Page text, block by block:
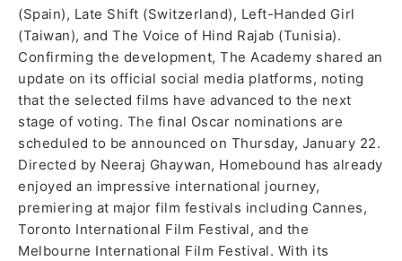
(Spain), Late Shift (Switzerland), Left-Handed Girl
(Taiwan), and The Voice of Hind Rajab (Tunisia).
Confirming the development, The Academy shared an
update on its official social media platforms, noting
that the selected films have advanced to the next
stage of voting. The final Oscar nominations are
scheduled to be announced on Thursday, January 22.
Directed by Neeraj Ghaywan, Homebound has already
enjoyed an impressive international journey,
premiering at major film festivals including Cannes,
Toronto International Film Festival, and the
Melbourne International Film Festival. With its